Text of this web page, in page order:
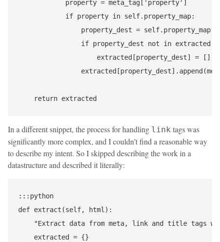
            property = meta_tag['property']
            if property in self.property_map:
property_dest =
                if property_dest not in extracted:
                    extracted[property_dest] = []
In a different snippet, the process for handling link tags was
significantly more complex, and I couldn’t find a reasonable way
to describe my intent. So I skipped describing the work in a
datastructure and described it literally:
:::python
def extract(self, html):
"Extract data from meta, link and title tags
    extracted = {}